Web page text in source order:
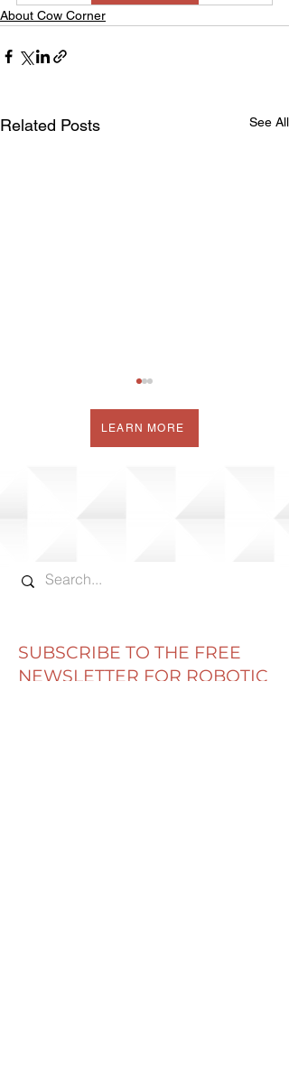
About Cow Corner
Related Posts See All
REPORTS
LEARN MORE
SUBSCRIBE TO THE FREE
NEWSLETTER FOR ROBOTIC